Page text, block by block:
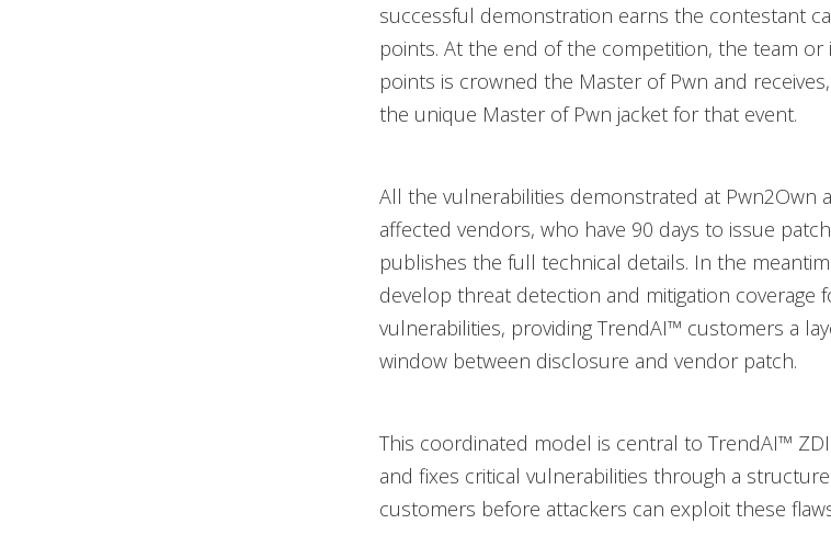
successful demonstration earns the contestant
points. At the end of the competition, the team
points is crowned the Master of Pwn and
the unique Master of Pwn jacket for that event.
All the vulnerabilities demonstrated at Pwn2Own
affected vendors, who have 90 days to issue
publishes the full technical details. In the
develop threat detection and mitigation coverage
vulnerabilities, providing TrendAI™ customers a
window between disclosure and vendor patch.
This coordinated model is central to TrendAI™
and fixes critical vulnerabilities through a
customers before attackers can exploit these